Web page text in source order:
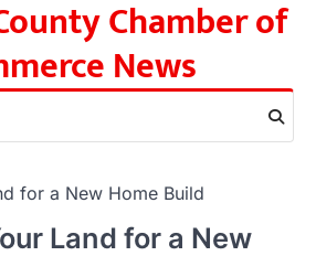
Chamber of
News
for a New Home Build
Land for a New